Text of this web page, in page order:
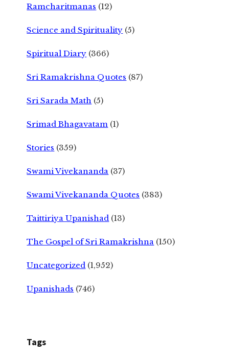
Ramcharitmanas (12)
Science and Spirituality (5)
Spiritual Diary (366)
Sri Ramakrishna Quotes (87)
Sri Sarada Math (5)
Srimad Bhagavatam (1)
Stories (359)
Swami Vivekananda (37)
Swami Vivekananda Quotes (383)
Taittiriya Upanishad (13)
The Gospel of Sri Ramakrishna (150)
Uncategorized (1,952)
Upanishads (746)
Tags